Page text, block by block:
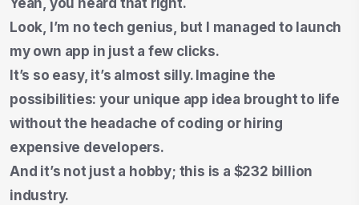
Look, I’m no tech genius, but I managed to launch
my own app in just a few clicks.
It’s so easy, it’s almost silly. Imagine the
possibilities: your unique app idea brought to life
without the headache of coding or hiring
expensive developers.
And it’s not just a hobby; this is a $232 billion
industry.